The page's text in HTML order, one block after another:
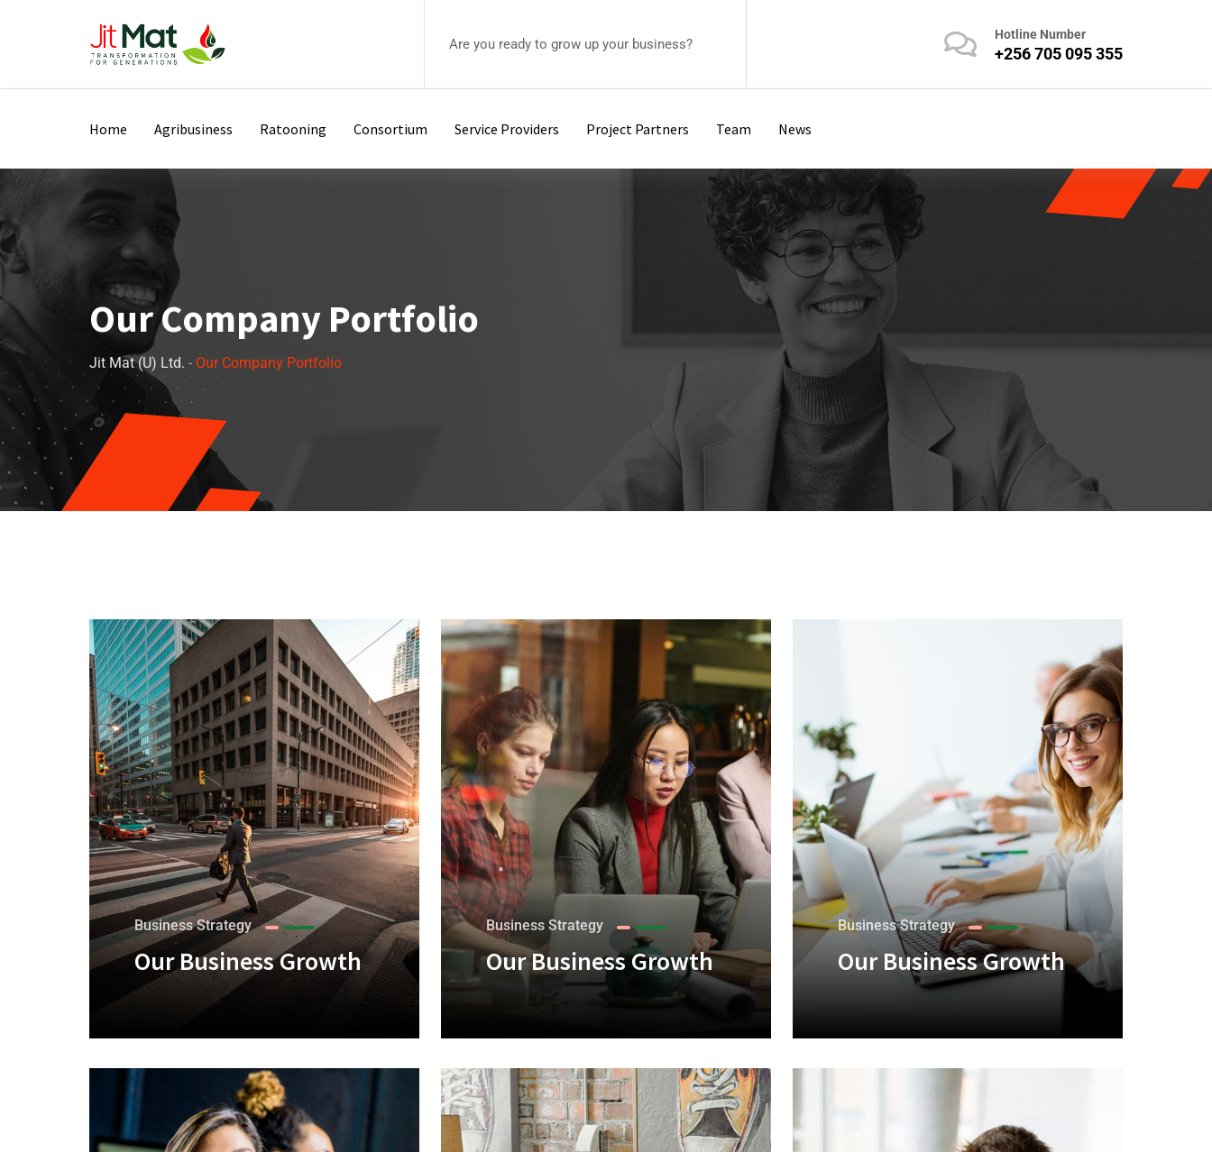
Are you ready to grow up your business?
Hotline Number
+256 705 095 355
Home Agribusiness Ratooning Consortium Service Providers Project Partners Team News
Our Company Portfolio
Jit Mat (U) Ltd. - Our Company Portfolio
Business Strategy
Our Business Growth
Business Strategy
Our Business Growth
Business Strategy
Our Business Growth